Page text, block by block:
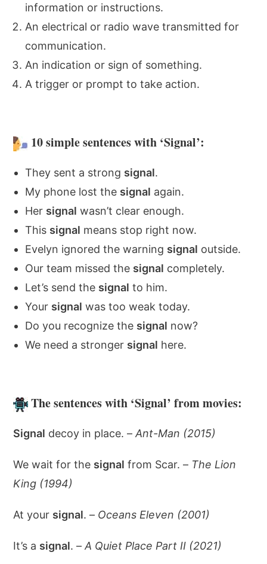
information or instructions.
An electrical or radio wave transmitted for
communication.
An indication or sign of something.
A trigger or prompt to take action.
10 simple sentences with ‘Signal’:
They sent a strong signal.
My phone lost the signal again.
Her signal wasn’t clear enough.
This signal means stop right now.
Evelyn ignored the warning signal outside.
Our team missed the signal completely.
Let’s send the signal to him.
Your signal was too weak today.
Do you recognize the signal now?
We need a stronger signal here.
The sentences with ‘Signal’ from movies:
Signal decoy in place. –Ant-Man (2015)
We wait for the signal from Scar. – The Lion
King (1994)
At your signal. – Oceans Eleven (2001)
It’s a signal. –A Quiet Place Part II (2021)